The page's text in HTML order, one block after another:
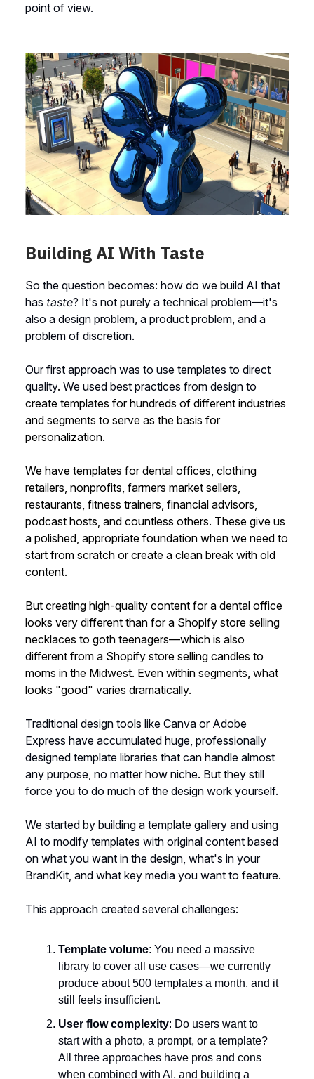
point of view.
Building AI With Taste
So the question becomes: how do we build AI that
has taste? It's not purely a technical problem—it's
also a design problem, a product problem, and a
problem of discretion.
Our first approach was to use templates to direct
quality. We used best practices from design to
create templates for hundreds of different industries
and segments to serve as the basis for
personalization.
We have templates for dental offices, clothing
retailers, nonprofits, farmers market sellers,
restaurants, fitness trainers, financial advisors,
podcast hosts, and countless others. These give us
a polished, appropriate foundation when we need to
start from scratch or create a clean break with old
content.
But creating high-quality content for a dental office
looks very different than for a Shopify store selling
necklaces to goth teenagers—which is also
different from a Shopify store selling candles to
moms in the Midwest. Even within segments, what
looks "good" varies dramatically.
Traditional design tools like Canva or Adobe
Express have accumulated huge, professionally
designed template libraries that can handle almost
any purpose, no matter how niche. But they still
force you to do much of the design work yourself.
We started by building a template gallery and using
AI to modify templates with original content based
on what you want in the design, what's in your
BrandKit, and what key media you want to feature.
This approach created several challenges:
Template volume: You need a massive
library to cover all use cases—we currently
produce about 500 templates a month, and it
still feels insufficient.
User flow complexity: Do users want to
start with a photo, a prompt, or a template?
All three approaches have pros and cons
when combined with AI, and building a